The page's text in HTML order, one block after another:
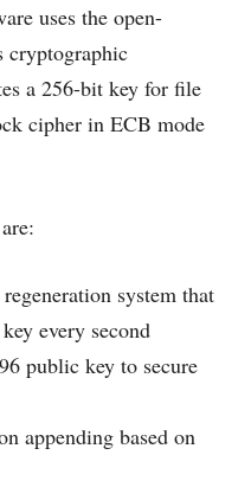
uses the open-
cryptographic
a 256-bit key for file
cipher in ECB mode
system that
every second
public key to secure
appending based on